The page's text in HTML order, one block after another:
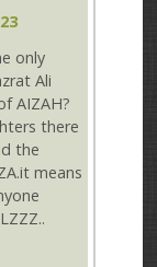
only
Ali
AIZAH?
there
the
means